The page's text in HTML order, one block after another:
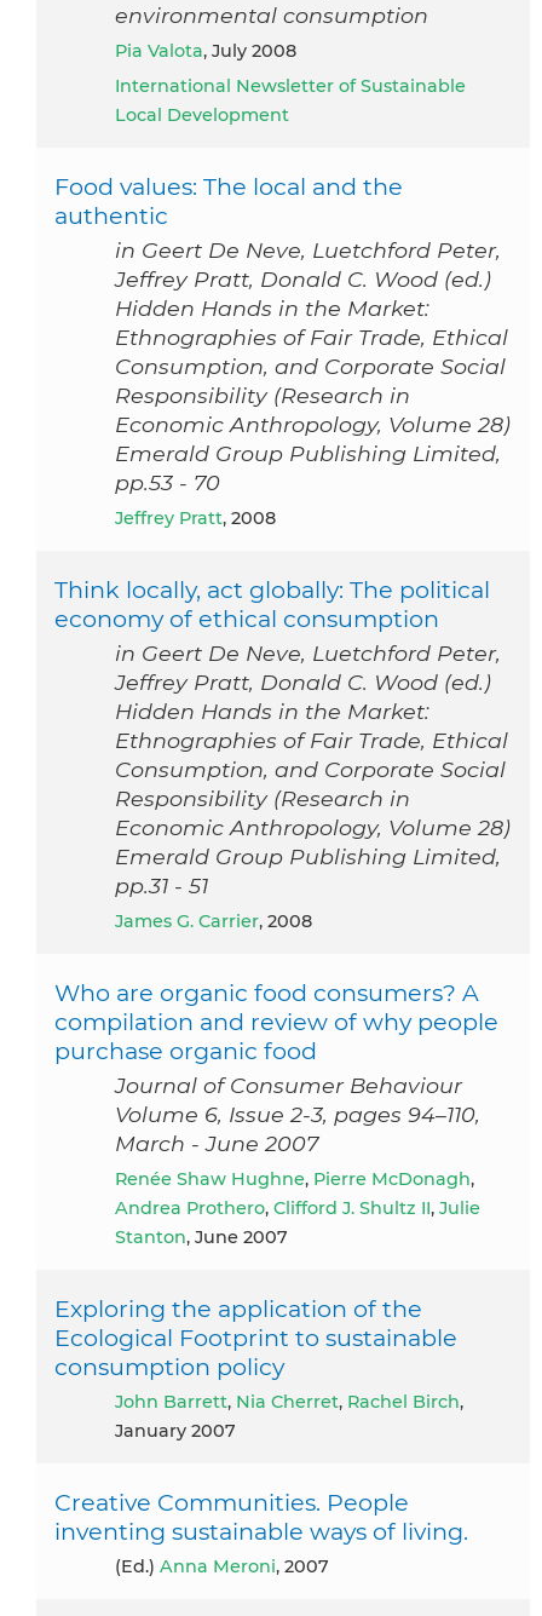
environmental consumption
Pia Valota, July 2008
International Newsletter of Sustainable
Local Development
Food values: The local and the
authentic
in Geert De Neve, Luetchford Peter,
Jeffrey Pratt, Donald C. Wood (ed.)
Hidden Hands in the Market:
Ethnographies of Fair Trade, Ethical
Consumption, and Corporate Social
Responsibility (Research in
Economic Anthropology, Volume 28)
Emerald Group Publishing Limited,
pp.53 - 70
Jeffrey Pratt, 2008
Think locally, act globally: The political
economy of ethical consumption
in Geert De Neve, Luetchford Peter,
Jeffrey Pratt, Donald C. Wood (ed.)
Hidden Hands in the Market:
Ethnographies of Fair Trade, Ethical
Consumption, and Corporate Social
Responsibility (Research in
Economic Anthropology, Volume 28)
Emerald Group Publishing Limited,
pp.31 - 51
James G. Carrier, 2008
Who are organic food consumers? A
compilation and review of why people
purchase organic food
Journal of Consumer Behaviour
Volume 6, Issue 2-3, pages 94–110,
March - June 2007
Renée Shaw Hughne, Pierre McDonagh,
Andrea Prothero, Clifford J. Shultz II, Julie
Stanton, June 2007
Exploring the application of the
Ecological Footprint to sustainable
consumption policy
John Barrett, Nia Cherret, Rachel Birch,
January 2007
Creative Communities. People
inventing sustainable ways of living.
(ed.) Anna Meroni, 2007